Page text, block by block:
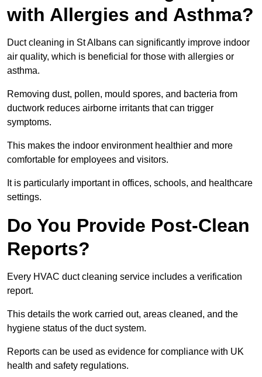
with Allergies and Asthma?
Duct cleaning in St Albans can significantly improve indoor
air quality, which is beneficial for those with allergies or
asthma.
Removing dust, pollen, mould spores, and bacteria from
ductwork reduces airborne irritants that can trigger
symptoms.
This makes the indoor environment healthier and more
comfortable for employees and visitors.
It is particularly important in offices, schools, and healthcare
settings.
Do You Provide Post-Clean
Reports?
Every HVAC duct cleaning service includes a verification
report.
This details the work carried out, areas cleaned, and the
hygiene status of the duct system.
Reports can be used as evidence for compliance with UK
health and safety regulations.